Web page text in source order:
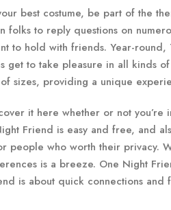
best costume, be part of the
folks to reply questions on
to hold with friends. Year-round,
get to take pleasure in all kinds
sizes, providing a unique
it here whether or not
Friend is easy and free, and
people who worth their privacy.
is a breeze. One Night
is about quick connections and